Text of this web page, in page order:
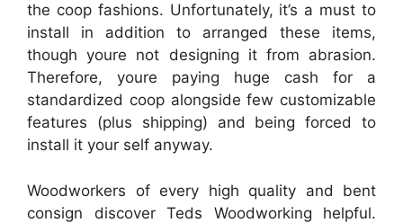
the coop fashions. Unfortunately, it’s a must to
install in addition to arranged these items,
though youre not designing it from abrasion.
Therefore, youre paying huge cash for a
standardized coop alongside few customizable
features (plus shipping) and being forced to
install it your self anyway.
Woodworkers of every high quality and bent
consign discover Teds Woodworking helpful.